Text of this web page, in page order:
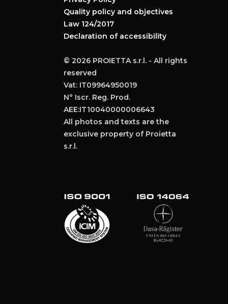
Quality policy and objectives
Law 124/2017
Declaration of accessibility
© 2026 PROIETTA s.r.l. - All rights
reserved
Vat: IT09964950019
N° Iscr. Reg. Prod.
AEE:IT10040000006643
All photos and texts are the
exclusive property of Proietta
s.r.l.